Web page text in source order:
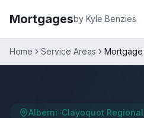
Mortgagesby Kyle Benzies
Home Service Areas Mortgage
Alberni-Clayoquot